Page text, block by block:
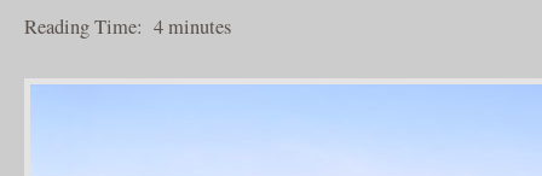
Reading Time: 4minutes